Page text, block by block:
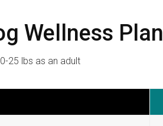
Wellness Plan
0-25 lbs as an adult